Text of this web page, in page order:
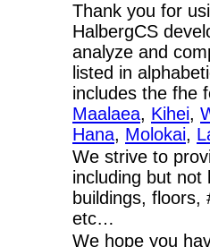
Thank you for
HalbergCS
analyze and
listed in
includes the fhe
Maalaea, Kihei,
Hana, Molokai,
We strive to
including but not
buildings,
etc…
We hope you